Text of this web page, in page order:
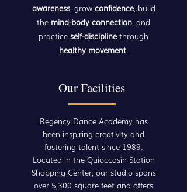
awareness, grow confidence, build
the mind-body connection, and
practice self-disciplinethrough
healthy movement.
Our Facilities
Regency Dance Academy has
been inspiring creativity and
fostering talent since 1989.
Located in the Quioccasin Station
Shopping Center, our studio spans
over 5,300 square feet and offers